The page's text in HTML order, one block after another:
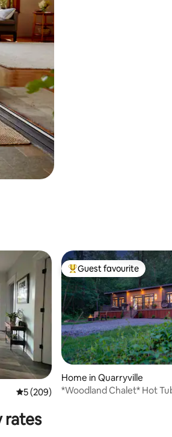
5 out of 5 average rating, 209 reviews
5 (209)
Top guest favourite
Guest favourite
Home in Quarryville
*Woodland Chalet* Hot Tub - Fire Pit -
rates